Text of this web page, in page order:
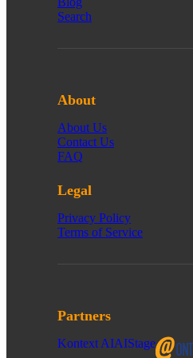
Search
About
About Us
Contact Us
FAQ
Legal
Privacy Policy
Terms of Service
Partners
Kontext AIAIStage